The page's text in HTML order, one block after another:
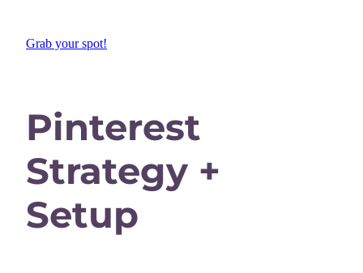
Grab your spot!
Pinterest
Strategy +
Setup